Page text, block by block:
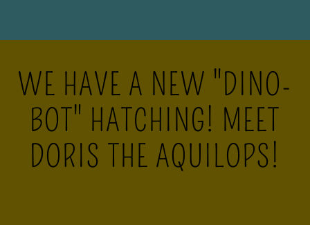
WE HAVE A NEW "DINO-
BOT" HATCHING! MEET
DORIS THE AQUILOPS!